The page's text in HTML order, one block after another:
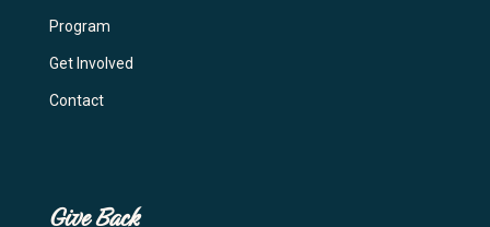
Program
Get Involved
Contact
Give Back